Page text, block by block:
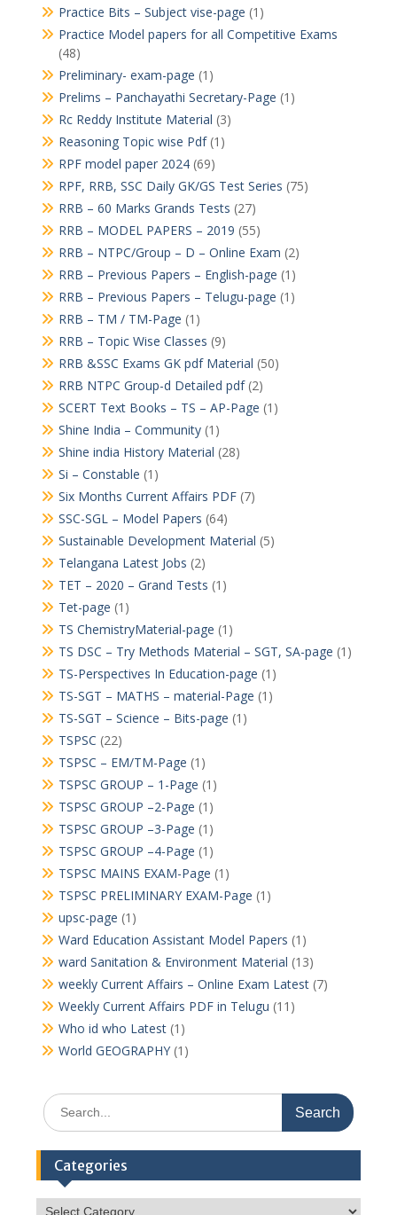
Practice Bits – Subject vise-page (1)
Practice Model papers for all Competitive Exams
(48)
Preliminary- exam-page (1)
Prelims – Panchayathi Secretary-Page (1)
Rc Reddy Institute Material (3)
Reasoning Topic wise Pdf(1)
RPF model paper 2024(69)
RPF, RRB, SSC Daily GK/GS Test Series (75)
RRB – 60 Marks Grands Tests (27)
RRB – MODEL PAPERS – 2019 (55)
RRB – NTPC/Group – D – Online Exam (2)
RRB – Previous Papers – English-page (1)
RRB – Previous Papers – Telugu-page (1)
RRB – TM / TM-Page (1)
RRB – Topic Wise Classes (9)
RRB &SSC Exams GK pdf Material (50)
RRB NTPC Group-d Detailed pdf(2)
SCERT Text Books – TS – AP-Page (1)
Shine India – Community(1)
Shine india History Material (28)
Si – Constable (1)
Six Months Current Affairs PDF(7)
SSC-SGL – Model Papers (64)
Sustainable Development Material (5)
Telangana Latest Jobs (2)
TET – 2020 – Grand Tests (1)
Tet-page (1)
TS ChemistryMaterial-page (1)
TS DSC – Try Methods Material – SGT, SA-page (1)
TS-Perspectives In Education-page (1)
TS-SGT – MATHS – material-Page (1)
TS-SGT – Science – Bits-page (1)
TSPSC (22)
TSPSC – EM/TM-Page (1)
TSPSC GROUP – 1-Page (1)
TSPSC GROUP –2-Page (1)
TSPSC GROUP –3-Page (1)
TSPSC GROUP –4-Page (1)
TSPSC MAINS EXAM-Page (1)
TSPSC PRELIMINARY EXAM-Page (1)
upsc-page (1)
Ward Education Assistant Model Papers (1)
ward Sanitation & Environment Material (13)
weekly Current Affairs – Online Exam Latest(7)
Weekly Current Affairs PDF in Telugu (11)
Who id who Latest(1)
World GEOGRAPHY(1)
Search
for:
Categories
Categories